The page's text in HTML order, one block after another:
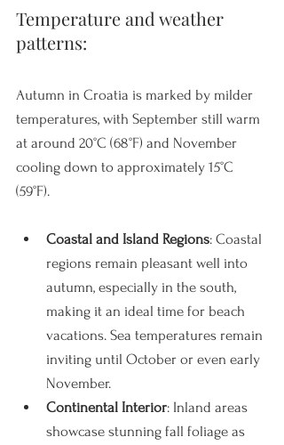
Temperature and weather
patterns:
Autumn in Croatia is marked by milder
temperatures, with September still warm
at around 20°C (68°F) and November
cooling down to approximately 15°C
(59°F).
Coastal and Island Regions: Coastal
regions remain pleasant well into
autumn, especially in the south,
making it an ideal time for beach
vacations. Sea temperatures remain
inviting until October or even early
November.
Continental Interior: Inland areas
showcase stunning fall foliage as